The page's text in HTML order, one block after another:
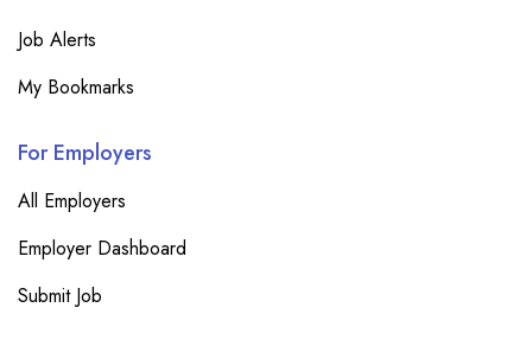
Job Alerts
My Bookmarks
For Employers
All Employers
Employer Dashboard
Submit Job